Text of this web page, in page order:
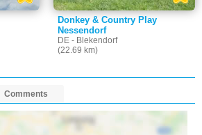
Donkey & Country Play
Nessendorf
DE - Blekendorf
(22.69 km)
Comments